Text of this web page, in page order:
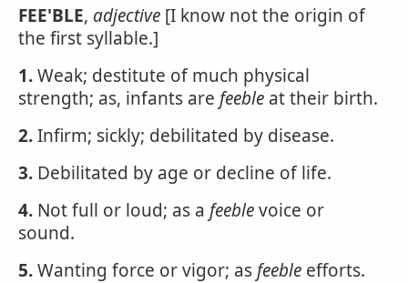
FEE'BLE, adjective [I know not the origin of
the first syllable.]
1.Weak; destitute of much physical
strength; as, infants are feeble at their birth.
2.Infirm; sickly; debilitated by disease.
3. Debilitated by age or decline of life.
4. Not full or loud; as a feeblevoice or
sound.
5.Wanting force or vigor; as feeble efforts.